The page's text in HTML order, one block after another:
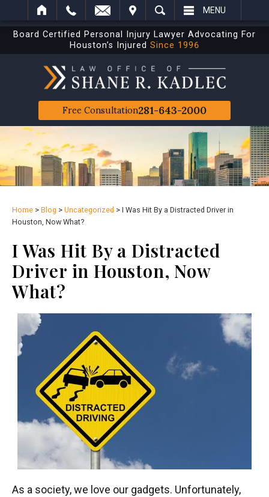
SEARCH MENU
Board Certified Personal Injury Lawyer Advocating For
Houston’s Injured Since 1996
Free Consultation281-643-2000
Home > Blog > Uncategorized > I Was Hit By a Distracted Driver in
Houston, Now What?
I Was Hit By a Distracted
Driver in Houston, Now
What?
As a society, we love our gadgets. Unfortunately,